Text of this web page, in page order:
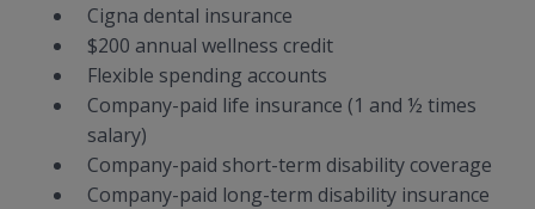
Cigna dental insurance
$200 annual wellness credit
Flexible spending accounts
Company-paid life insurance (1 and ½ times
salary)
Company-paid short-term disability coverage
Company-paid long-term disability insurance